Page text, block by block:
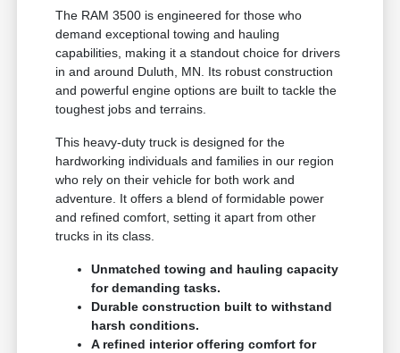
The RAM 3500 is engineered for those who
demand exceptional towing and hauling
capabilities, making it a standout choice for drivers
in and around Duluth, MN. Its robust construction
and powerful engine options are built to tackle the
toughest jobs and terrains.
This heavy-duty truck is designed for the
hardworking individuals and families in our region
who rely on their vehicle for both work and
adventure. It offers a blend of formidable power
and refined comfort, setting it apart from other
trucks in its class.
Unmatched towing and hauling capacity
for demanding tasks.
Durable construction built to withstand
harsh conditions.
A refined interior offering comfort for